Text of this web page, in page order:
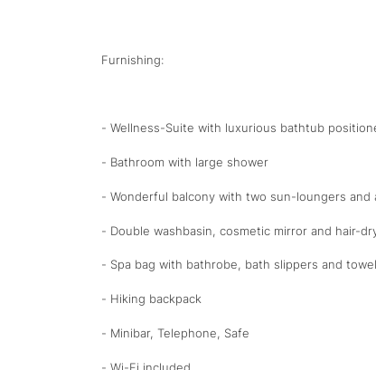
Furnishing:
- Wellness-Suite with luxurious bathtub
- Bathroom with large shower
- Wonderful balcony with two sun-loungers and
- Double washbasin, cosmetic mirror and hair-
- Spa bag with bathrobe, bath slippers and
- Hiking backpack
- Minibar, Telephone, Safe